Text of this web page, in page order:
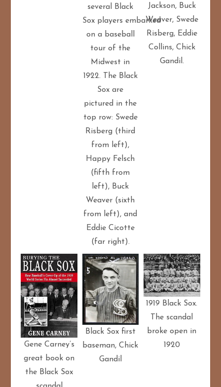
several Black
Sox players embarked
on a baseball
tour of the
Midwest in
1922. The Black
Sox are
pictured in the
top row: Swede
Risberg (third
from left),
Happy Felsch
(fifth from
left), Buck
Weaver (sixth
from left), and
Eddie Cicotte
(far right).
Jackson, Buck
Weaver, Swede
Risberg, Eddie
Collins, Chick
Gandil.
Gene Carney’s
great book on
the Black Sox
Black Sox first
baseman, Chick
Gandil
1919 Black Sox.
The scandal
broke open in
1920